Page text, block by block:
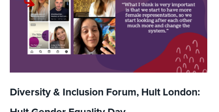
Diversity & Inclusion Forum, Hult London: